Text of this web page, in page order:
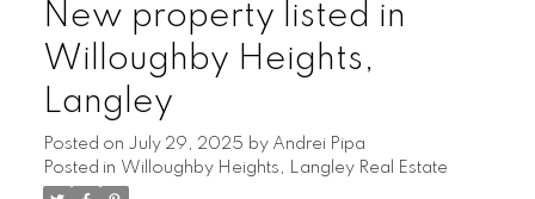
New property listed in
Willoughby Heights,
Langley
Posted on July 29, 2025 by Andrei Pipa
Posted in Willoughby Heights, Langley Real Estate